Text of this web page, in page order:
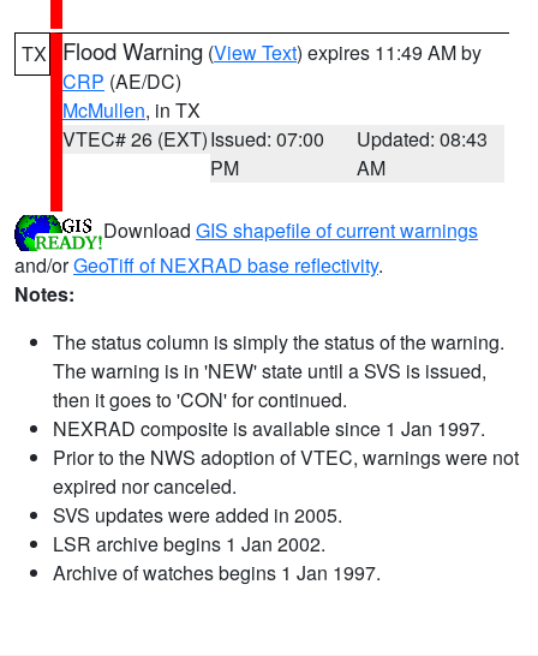
TX Flood Warning (View Text) expires 11:49 AM by
CRP (AE/DC)
McMullen, in TX
VTEC# 26 (EXT)Issued: 07:00
PM
Updated: 08:43
AM
Download GIS shapefile of current warnings
and/orGeoTiff of NEXRAD base reflectivity.
Notes:
The status column is simply the status of the warning.
The warning is in 'NEW' state until a SVS is issued,
then it goes to 'CON' for continued.
NEXRAD composite is available since 1 Jan 1997.
Prior to the NWS adoption of VTEC, warnings were not
expired nor canceled.
SVS updates were added in 2005.
LSR archive begins 1 Jan 2002.
Archive of watches begins 1 Jan 1997.